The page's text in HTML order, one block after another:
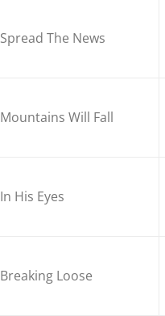
Spread The News
Mountains Will Fall
In His Eyes
Breaking Loose